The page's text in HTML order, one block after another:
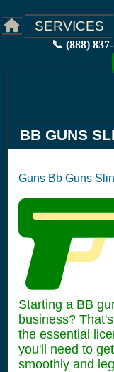
SERVICES
📞 (888)
BB GUNS
Guns Bb Guns
Starting a BB
business?
the essential
you'll need to
smoothly and